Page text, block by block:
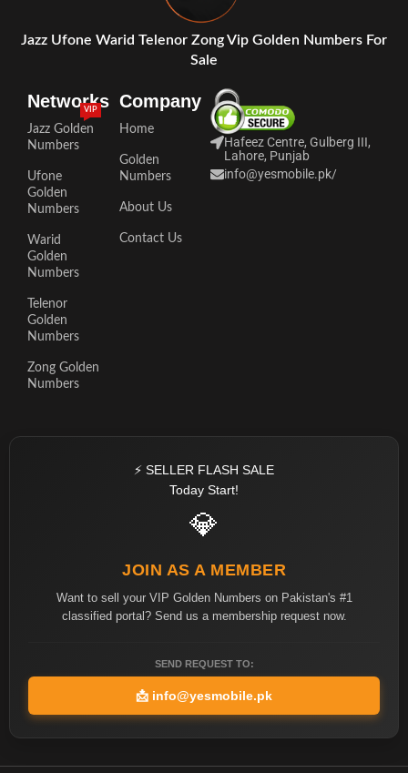
Jazz Ufone Warid Telenor Zong Vip Golden Numbers For
Sale
Networks
Jazz Golden
Numbers
VIP
Ufone
Golden
Numbers
Warid
Golden
Numbers
Telenor
Golden
Numbers
Zong Golden
Numbers
Company
Home
Golden
Numbers
About Us
Contact Us
Hafeez Centre, Gulberg III,
Lahore, Punjab
info@yesmobile.pk/
⚡ SELLER FLASH SALE
Today Start!
💎
JOIN AS A MEMBER
Want to sell your VIP Golden Numbers on Pakistan's #1
classified portal? Send us a membership request now.
SEND REQUEST TO:
📩 info@yesmobile.pk